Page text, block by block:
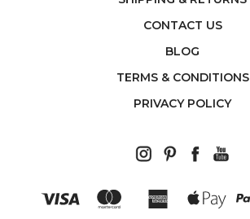
CONTACT US
BLOG
TERMS & CONDITIONS
PRIVACY POLICY